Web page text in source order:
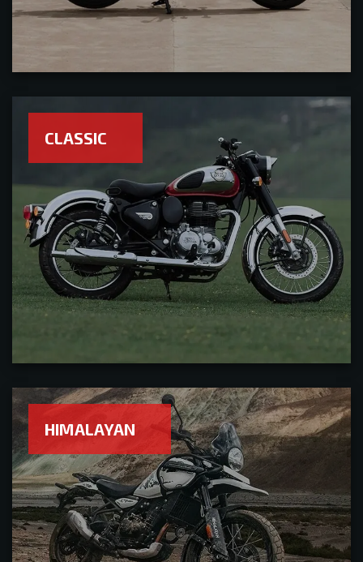
CLASSIC
HIMALAYAN